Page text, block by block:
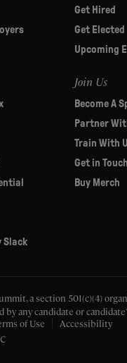
Get Hired
Get Elected
Upcoming
Slack
Join Us
Become A
Partner
Train With
Get in Touch
Buy Merch
a section 501(c)(4)
by any candidate or
of Use
Accessibility